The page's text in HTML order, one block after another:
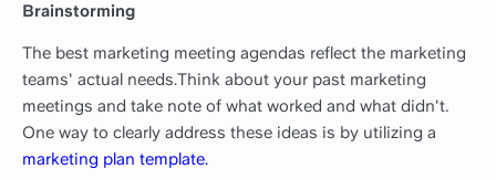
Brainstorming
The best marketing meeting agendas reflect the marketing
teams' actual needs.Think about your past marketing
meetings and take note of what worked and what didn't.
One way to clearly address these ideas is by utilizing a
marketing plan template.